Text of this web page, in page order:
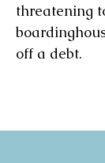
threatening
off a debt.